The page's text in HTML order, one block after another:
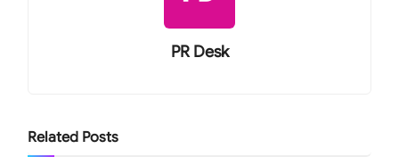
PR Desk
Related Posts